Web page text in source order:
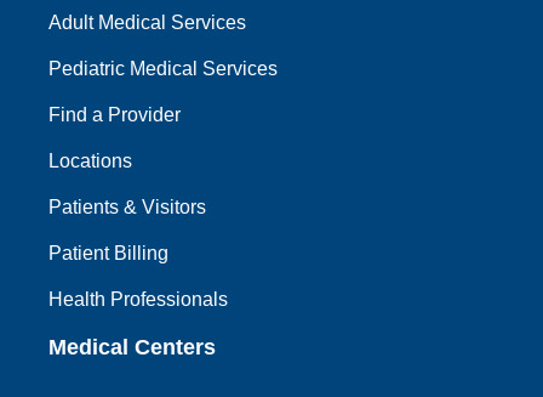
Adult Medical Services
Pediatric Medical Services
Find a Provider
Locations
Patients & Visitors
Patient Billing
Health Professionals
Medical Centers